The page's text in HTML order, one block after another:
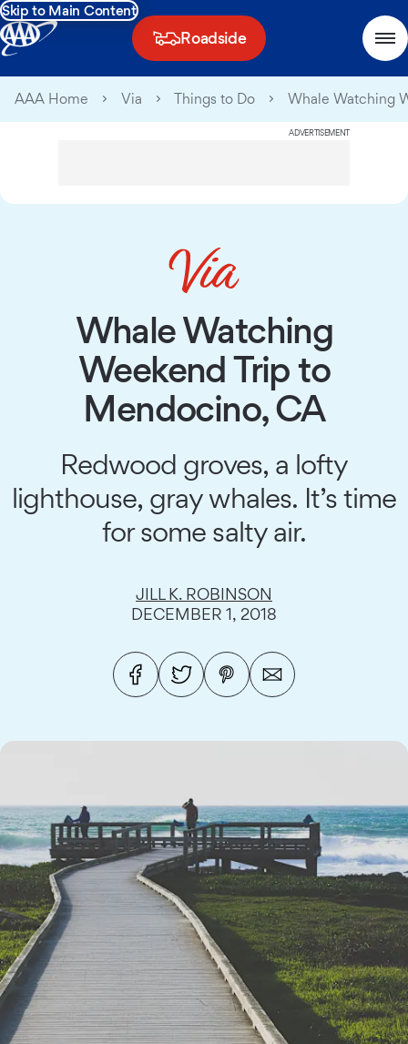
Skip to Main Content
Roadside
AAA Home Via Things to Do Whale Watching
ADVERTISEMENT
Whale Watching
Weekend Trip to
Mendocino, CA
Redwood groves, a lofty
lighthouse, gray whales. It’s time
for some salty air.
JILL K. ROBINSON
DECEMBER 1, 2018